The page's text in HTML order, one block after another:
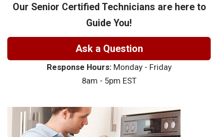
Our Senior Certified Technicians are here to
Guide You!
Ask a Question
Response Hours:Monday - Friday
8am - 5pm EST